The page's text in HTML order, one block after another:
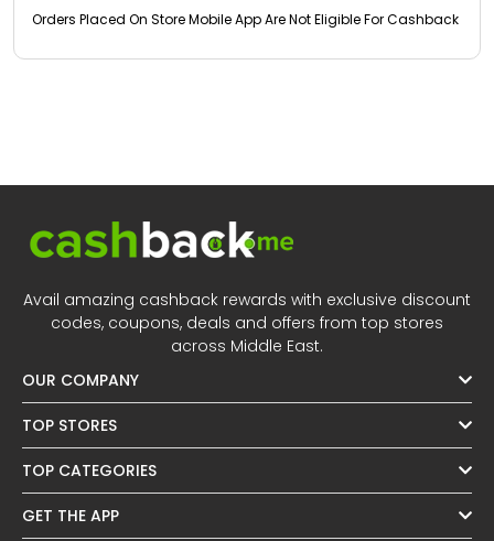
Orders Placed On Store Mobile App Are Not Eligible For Cashback
Avail amazing cashback rewards with exclusive discount
codes, coupons, deals and offers from top stores
across Middle East.
OUR COMPANY
TOP STORES
TOP CATEGORIES
GET THE APP